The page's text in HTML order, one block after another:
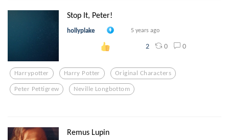
Stop It, Peter!
hollyplake 5 years ago
2 0 0
Harrypotter Harry Potter Original Characters
Peter Pettigrew Neville Longbottom
Remus Lupin